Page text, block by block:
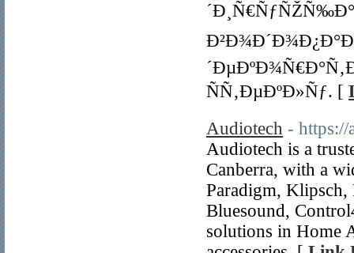
ÑÑ‚ÐµÐºÐ»Ñƒ. [
Audiotech - https://
Audiotech is a
Canberra, with a
Paradigm, Klipsch,
Bluesound,
solutions in Home